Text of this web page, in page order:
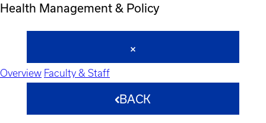
Health Management & Policy
Overview Faculty & Staff
BACK